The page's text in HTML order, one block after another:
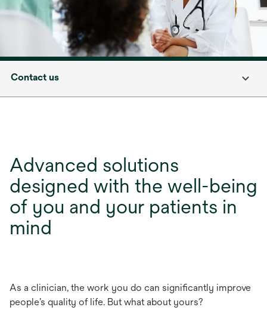
Contact us
Advanced solutions
designed with the well-being
of you and your patients in
mind
As a clinician, the work you do can significantly improve
people’s quality of life. But what about yours?